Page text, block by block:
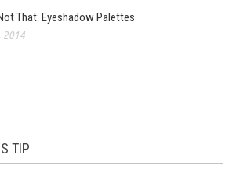
That: Eyeshadow Palettes
2014
TIP